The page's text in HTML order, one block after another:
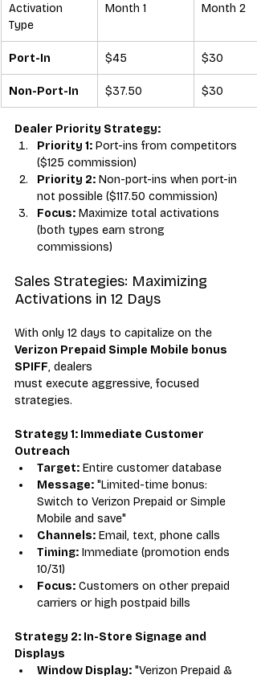
Activation
Type
Month 1 Month 2
Port-In $45 $30
Non-Port-In $37.50 $30
Dealer Priority Strategy:
Priority 1: Port-ins from competitors
($125 commission)
Priority 2: Non-port-ins when port-in
not possible ($117.50 commission)
Focus: Maximize total activations
(both types earn strong
commissions)
Sales Strategies: Maximizing
Activations in 12 Days
With only 12 days to capitalize on the
Verizon Prepaid Simple Mobile bonus
SPIFF, dealers
must execute aggressive, focused
strategies.
Strategy 1: Immediate Customer
Outreach
Target: Entire customer database
Message: "Limited-time bonus:
Switch to Verizon Prepaid or Simple
Mobile and save"
Channels: Email, text, phone calls
Timing: Immediate (promotion ends
10/31)
Focus: Customers on other prepaid
carriers or high postpaid bills
Strategy 2: In-Store Signage and
Displays
Window Display: "Verizon Prepaid &